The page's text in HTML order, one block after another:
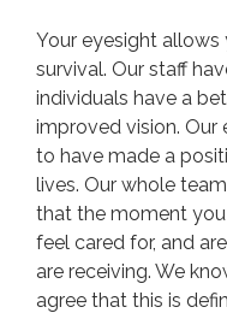
Your eyesight allows
survival. Our staff
individuals have a
improved vision.
to have made a
lives. Our whole
that the moment
feel cared for, and
are receiving. We
agree that this is